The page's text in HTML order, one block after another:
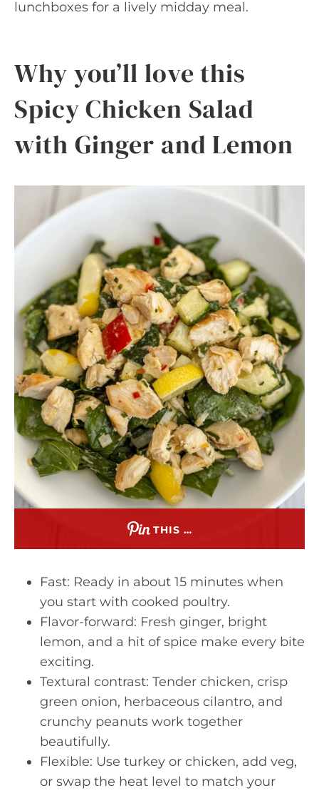
lunchboxes for a lively midday meal.
Why you’ll love this
Spicy Chicken Salad
with Ginger and Lemon
THIS …
Fast: Ready in about 15 minutes when
you start with cooked poultry.
Flavor-forward: Fresh ginger, bright
lemon, and a hit of spice make every bite
exciting.
Textural contrast: Tender chicken, crisp
green onion, herbaceous cilantro, and
crunchy peanuts work together
beautifully.
Flexible: Use turkey or chicken, add veg,
or swap the heat level to match your